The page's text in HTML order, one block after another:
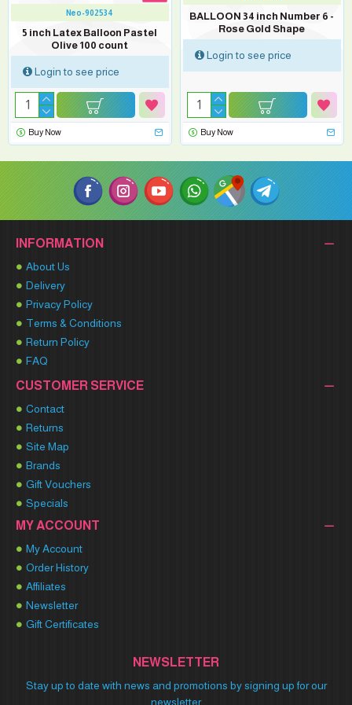
Neo-902534
5 inch Latex Balloon Pastel
Olive 100 count
Login to see price
Buy Now
BALLOON 34 inch Number 6 -
Rose Gold Shape
Login to see price
Buy Now
INFORMATION
About Us
Delivery
Privacy Policy
Terms & Conditions
Return Policy
FAQ
CUSTOMER SERVICE
Contact
Returns
Site Map
Brands
Gift Vouchers
Specials
MY ACCOUNT
My Account
Order History
Affiliates
Newsletter
Gift Certificates
NEWSLETTER
Stay up to date with news and promotions by signing up for our
newsletter